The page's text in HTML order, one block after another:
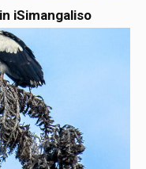
iSimangaliso